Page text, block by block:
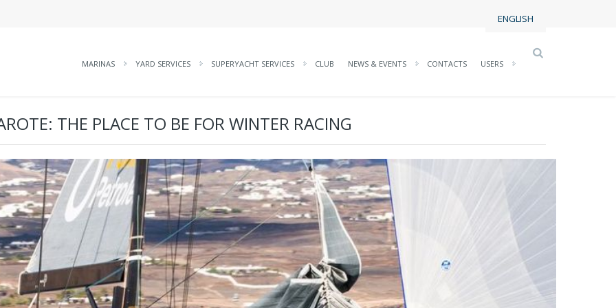
ENGLISH
MARINAS YARD SERVICES SUPERYACHT SERVICES CLUB NEWS & EVENTS CONTACTS USERS
THE PLACE TO BE FOR WINTER RACING